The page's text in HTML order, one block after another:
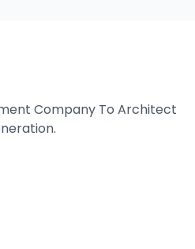
Company To Architect